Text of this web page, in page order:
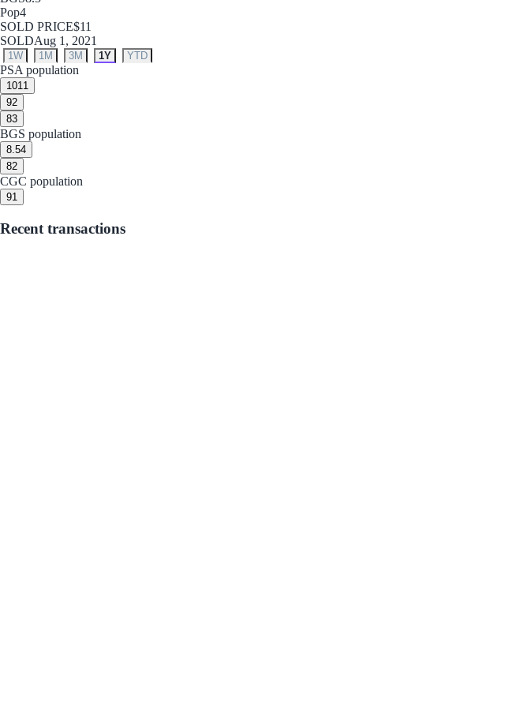
Pop4
SOLD PRICE$11
SOLDAug 1, 2021
1W 1M 3M 1Y YTD
PSA population
1011
92
83
BGS population
8.54
82
CGC population
91
Recent transactions